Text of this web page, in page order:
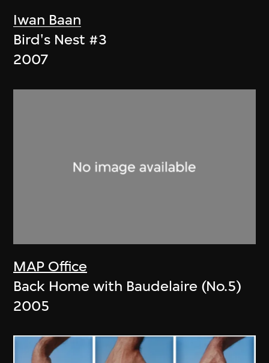
Iwan Baan
Bird's Nest #3
2007
MAP Office
Back Home with Baudelaire (No.5)
2005